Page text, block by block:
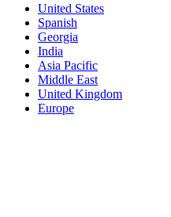
United States
Spanish
Georgia
India
Asia Pacific
Middle East
United Kingdom
Europe